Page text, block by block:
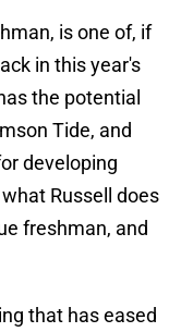
is one of, if
in this year's
the potential
Tide, and
developing
Russell does
freshman, and
that has eased